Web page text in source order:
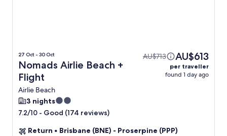
27 Oct - 30 Oct
Nomads Airlie Beach +
Flight
Airlie Beach
AU$713 AU$613
per traveller
found 1 day ago
3 nights2.0
star
7.2/10 - Good (174 reviews)
Return • Brisbane (BNE) - Proserpine (PPP)